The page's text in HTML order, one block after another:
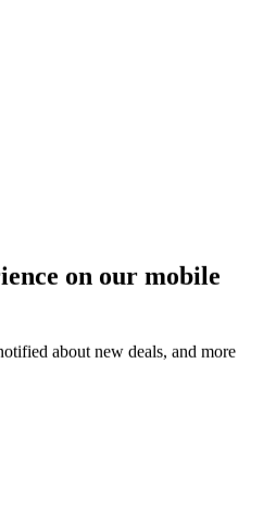
on our mobile
about new deals, and more